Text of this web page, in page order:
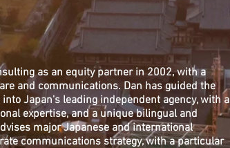
as an equity partner in 2002, with a
and communications. Dan has guided the
Japan's leading independent agency, with a
expertise, and a unique bilingual and
major Japanese and international
communications strategy, with a particular